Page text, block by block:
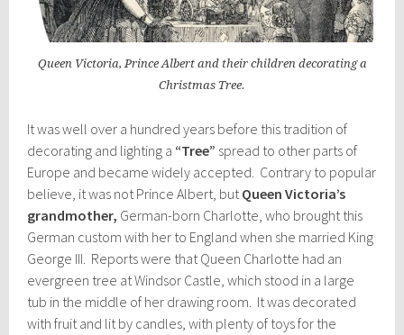
Queen Victoria, Prince Albert and their children decorating a
Christmas Tree.
It was well over a hundred years before this tradition of
decorating and lighting a “Tree” spread to other parts of
Europe and became widely accepted. Contrary to popular
believe, it was not Prince Albert, butQueen Victoria’s
grandmother, German-born Charlotte, who brought this
German custom with her to England when she married King
George III. Reports were that Queen Charlotte had an
evergreen tree at Windsor Castle, which stood in a large
tub in the middle of her drawing room. It was decorated
with fruit and lit by candles, with plenty of toys for the